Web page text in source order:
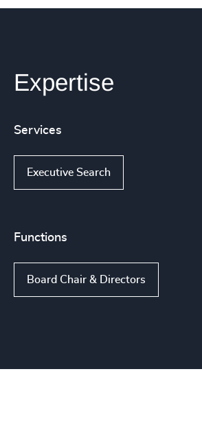
Expertise
Services
Executive Search
Functions
Board Chair & Directors